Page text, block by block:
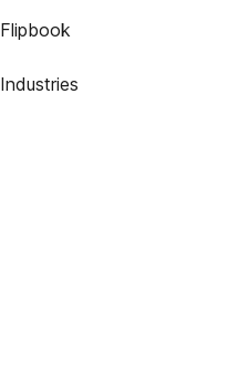
Flipbook
Industries